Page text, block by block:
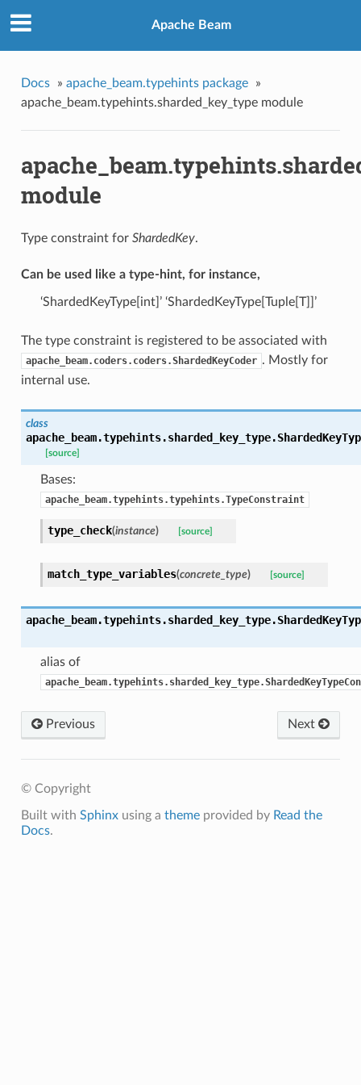
Apache Beam
Docs » apache_beam.typehints package
»
apache_beam.typehints.sharded_key_type module
module
Type constraint for ShardedKey.
Can be used like a type-hint, for instance,
‘ShardedKeyType[int]’ ‘ShardedKeyType[Tuple[T]]’
The type constraint is registered to be associated with
apache_beam.coders.coders.ShardedKeyCoder . Mostly for
internal use.
class
apache_beam.typehints.sharded_key_type.
[source]
Bases:
apache_beam.typehints.typehints.TypeConstraint
type_check(instance) [source]
match_type_variables(concrete_type) [source]
apache_beam.typehints.sharded_key_type.
alias of
Next
Previous
© Copyright
Built with Sphinxusing a themeprovided by Read the
Docs.